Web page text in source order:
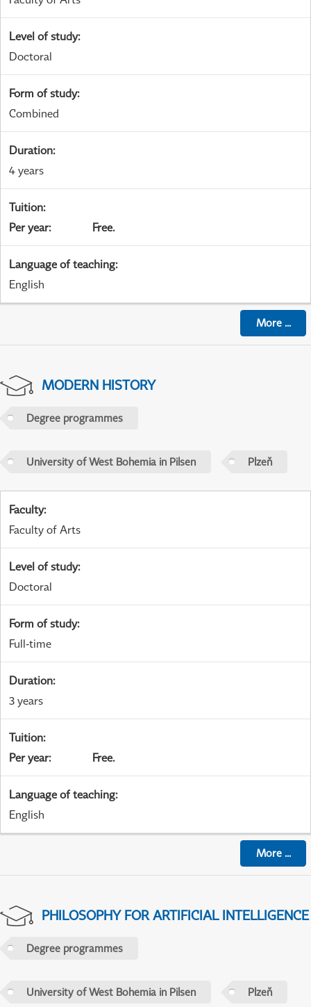
Level of study:
Doctoral
Form of study:
Combined
Duration:
4 years
Tuition:
Per year: Free.
Language of teaching:
English
More...
MODERN HISTORY
Degree programmes
University of West Bohemia in Pilsen Plzeň
Faculty:
Faculty of Arts
Level of study:
Doctoral
Form of study:
Full-time
Duration:
3 years
Tuition:
Per year: Free.
Language of teaching:
English
More...
PHILOSOPHY FOR ARTIFICIAL INTELLIGENCE
Degree programmes
University of West Bohemia in Pilsen Plzeň